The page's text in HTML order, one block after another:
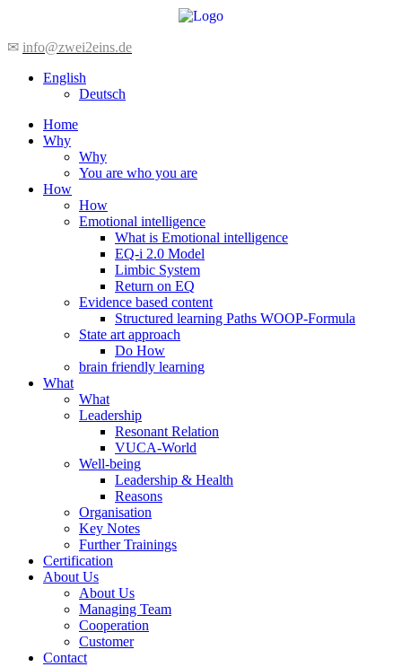
content
✉ info@zwei2eins.de
English
Deutsch
Home
Why
Why
You are who you are
How
How
Emotional intelligence
What is Emotional intelligence
EQ-i 2.0 Model
Limbic System
Return on EQ
Evidence based content
Structured learning Paths WOOP-Formula
State art approach
Do How
brain friendly learning
What
What
Leadership
Resonant Relation
VUCA-World
Well-being
Leadership & Health
Reasons
Organisation
Key Notes
Further Trainings
Certification
About Us
About Us
Managing Team
Cooperation
Customer
Contact